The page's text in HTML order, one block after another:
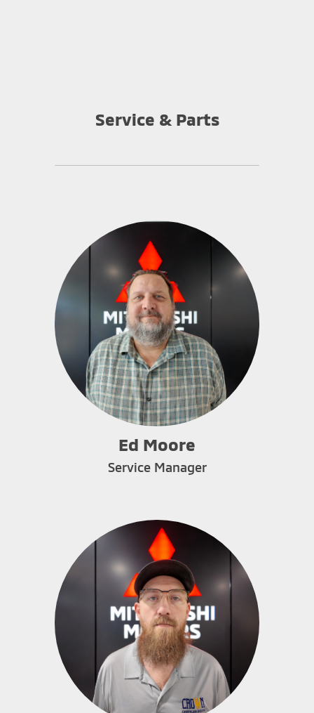
Service & Parts
Ed Moore
Service Manager